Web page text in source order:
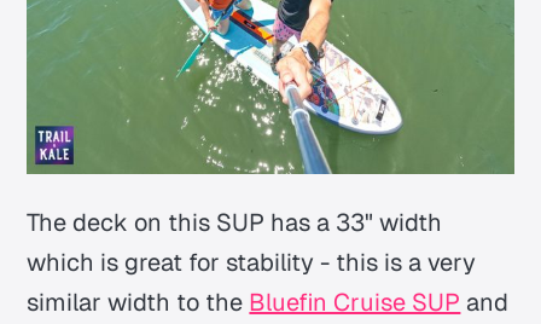
The deck on this SUP has a 33" width
which is great for stability - this is a very
similar width to the Bluefin Cruise SUP and